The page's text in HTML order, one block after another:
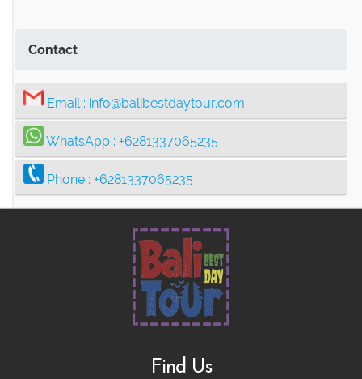
Contact
Email : info@balibestdaytour.com
WhatsApp : +6281337065235
Phone : +6281337065235
Find Us